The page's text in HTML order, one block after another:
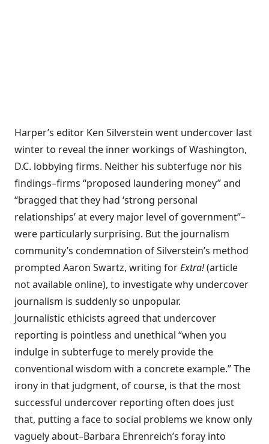
Harper’s editor Ken Silverstein went undercover last
winter to reveal the inner workings of Washington,
D.C. lobbying firms. Neither his subterfuge nor his
findings–firms “proposed laundering money” and
“bragged that they had ‘strong personal
relationships’ at every major level of government”–
were particularly surprising. But the journalism
community’s condemnation of Silverstein’s method
prompted Aaron Swartz, writing forExtra!(article
not available online), to investigate why undercover
journalism is suddenly so unpopular.
Journalistic ethicists agreed that undercover
reporting is pointless and unethical “when you
indulge in subterfuge to merely provide the
conventional wisdom with a concrete example.” The
irony in that judgment, of course, is that the most
successful undercover reporting often does just
that, putting a face to social problems we know only
vaguely about–Barbara Ehrenreich’s foray into